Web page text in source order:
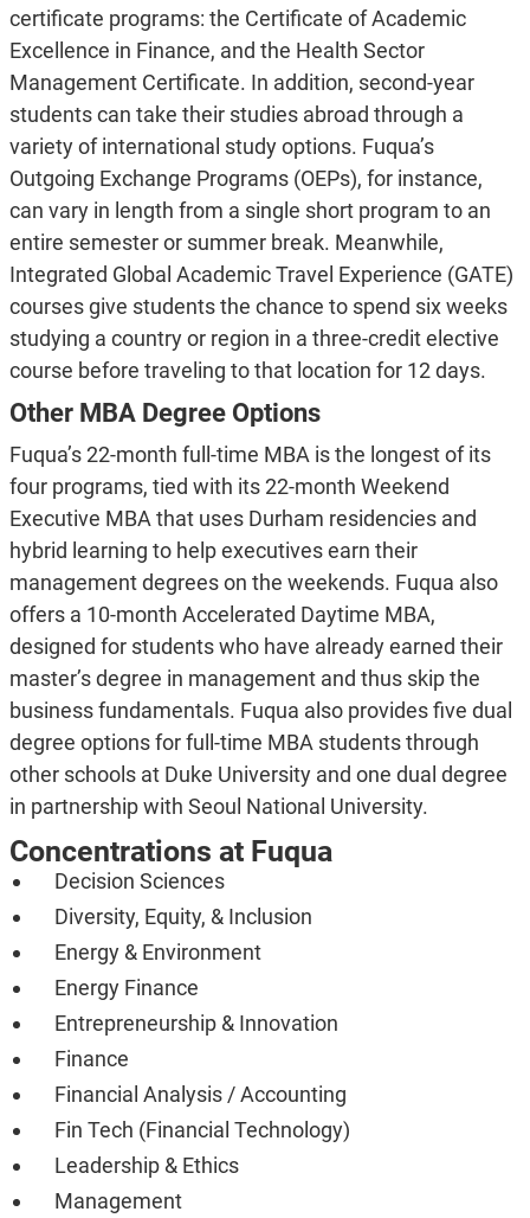
certificate programs: the Certificate of Academic
Excellence in Finance, and the Health Sector
Management Certificate. In addition, second-year
students can take their studies abroad through a
variety of international study options. Fuqua’s
Outgoing Exchange Programs (OEPs), for instance,
can vary in length from a single short program to an
entire semester or summer break. Meanwhile,
Integrated Global Academic Travel Experience (GATE)
courses give students the chance to spend six weeks
studying a country or region in a three-credit elective
course before traveling to that location for 12 days.
Other MBA Degree Options
Fuqua’s 22-month full-time MBA is the longest of its
four programs, tied with its 22-month Weekend
Executive MBA that uses Durham residencies and
hybrid learning to help executives earn their
management degrees on the weekends. Fuqua also
offers a 10-month Accelerated Daytime MBA,
designed for students who have already earned their
master’s degree in management and thus skip the
business fundamentals. Fuqua also provides five dual
degree options for full-time MBA students through
other schools at Duke University and one dual degree
in partnership with Seoul National University.
Concentrations at Fuqua
Decision Sciences
Diversity, Equity, & Inclusion
Energy & Environment
Energy Finance
Entrepreneurship & Innovation
Finance
Financial Analysis / Accounting
Fin Tech (Financial Technology)
Leadership & Ethics
Management